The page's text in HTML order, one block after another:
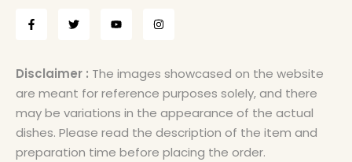
Disclaimer : The images showcased on the website
are meant for reference purposes solely, and there
may be variations in the appearance of the actual
dishes. Please read the description of the item and
preparation time before placing the order.